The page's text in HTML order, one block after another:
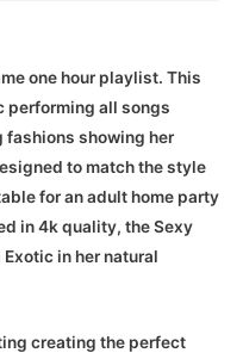
one hour playlist. This
performing all songs
fashions showing her
to match the style
for an adult home party
in 4k quality, the Sexy
in her natural
creating the perfect